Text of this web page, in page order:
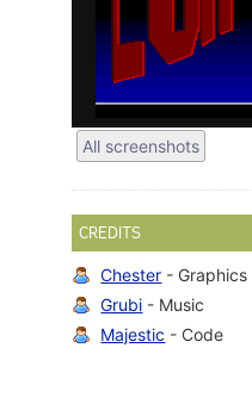
All screenshots
CREDITS
Chester - Graphics
Grubi - Music
Majestic - Code